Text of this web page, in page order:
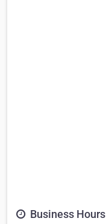
Business Hours